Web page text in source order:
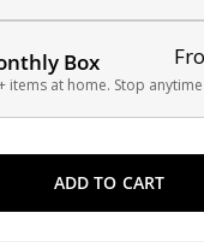
Box
items at home. Stop anytime
ADD TO CART